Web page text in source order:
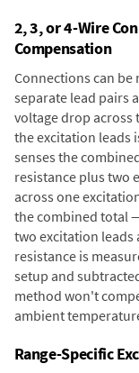
2, 3, or 4-Wire
Compensation
Connections can be
separate lead pairs
voltage drop across
the excitation leads
senses the
resistance plus two
across one
the combined total
two excitation leads
resistance is
setup and
method won't
ambient
Range-Specific